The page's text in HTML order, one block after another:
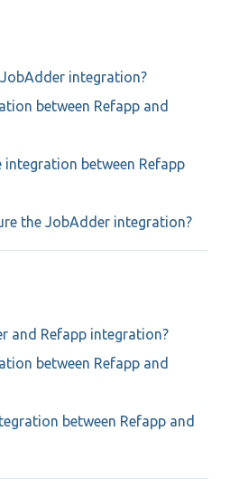
integration?
between Refapp and
integration between Refapp
the JobAdder integration?
and Refapp integration?
between Refapp and
between Refapp and